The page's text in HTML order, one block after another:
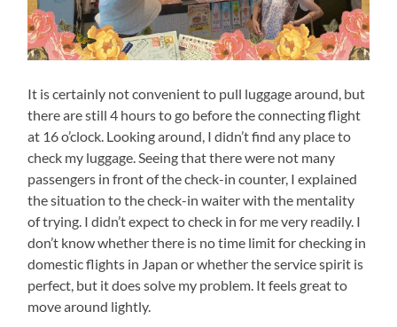
It is certainly not convenient to pull luggage around, but
there are still 4 hours to go before the connecting flight
at 16 o’clock. Looking around, I didn’t find any place to
check my luggage. Seeing that there were not many
passengers in front of the check-in counter, I explained
the situation to the check-in waiter with the mentality
of trying. I didn’t expect to check in for me very readily. I
don’t know whether there is no time limit for checking in
domestic flights in Japan or whether the service spirit is
perfect, but it does solve my problem. It feels great to
move around lightly.